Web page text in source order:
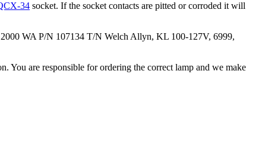
34 socket. If the socket contacts are pitted or corroded it will
WA P/N 107134 T/N Welch Allyn, KL 100-127V, 6999,
You are responsible for ordering the correct lamp and we make